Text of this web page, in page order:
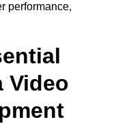
performance,
Video